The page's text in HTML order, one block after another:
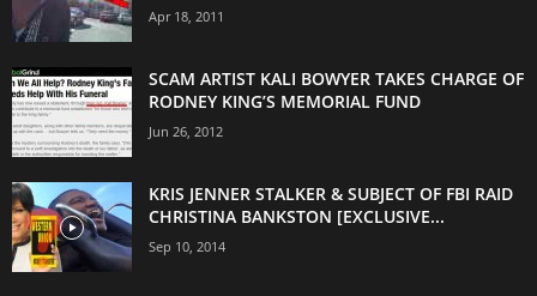
Apr 18, 2011
SCAM ARTIST KALI BOWYER TAKES CHARGE OF
RODNEY KING’S MEMORIAL FUND
Jun 26, 2012
KRIS JENNER STALKER & SUBJECT OF FBI RAID
CHRISTINA BANKSTON [EXCLUSIVE...
Sep 10, 2014